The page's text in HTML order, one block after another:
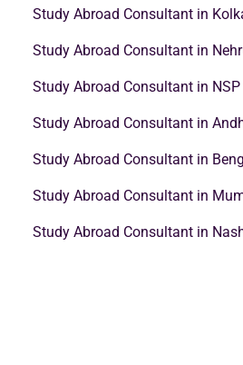
Study Abroad Consultant in
Study Abroad Consultant in
Study Abroad Consultant in NSP
Study Abroad Consultant in
Study Abroad Consultant in
Study Abroad Consultant in
Study Abroad Consultant in